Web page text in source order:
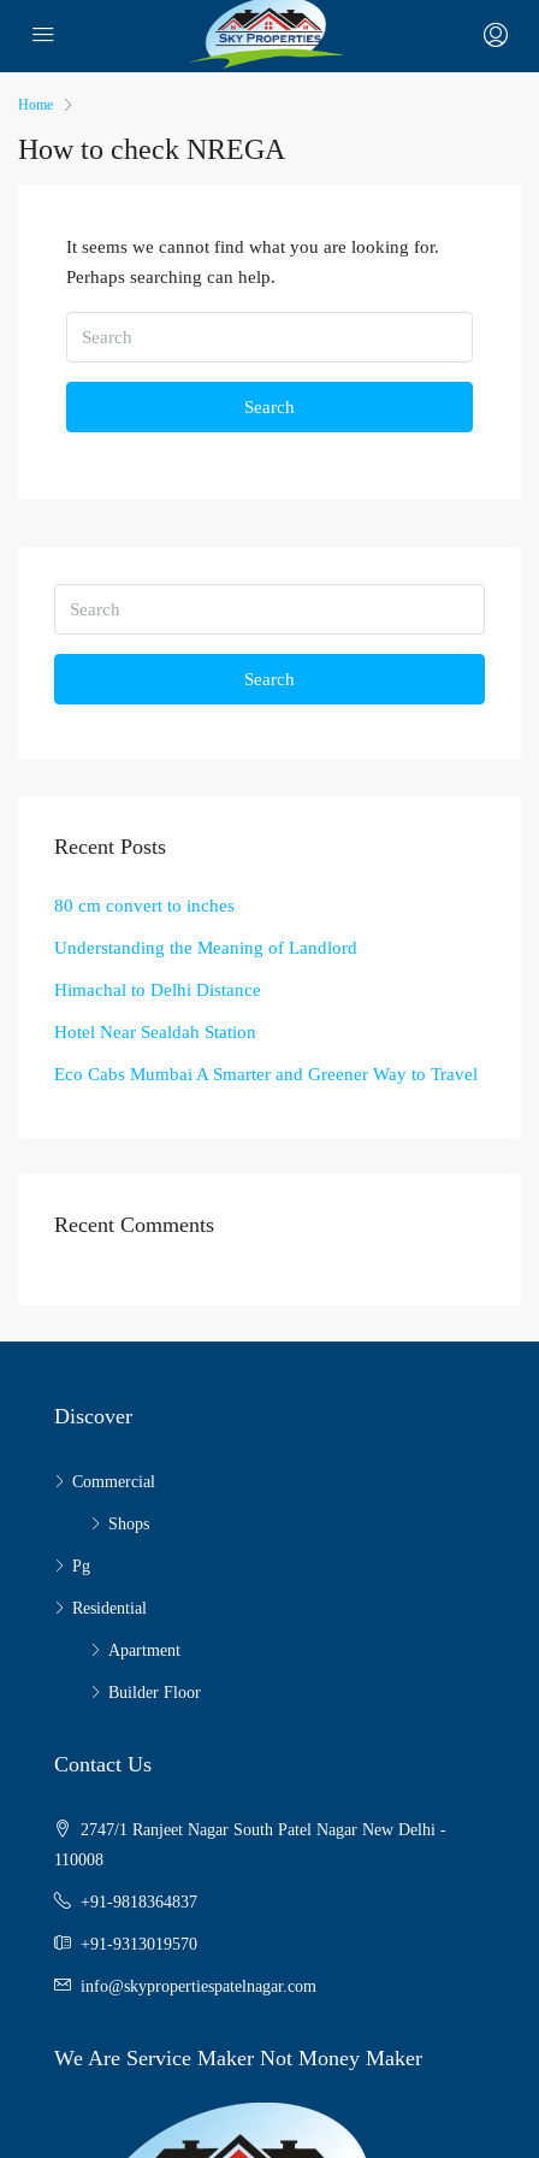
Home
How to check NREGA
It seems we cannot find what you are looking for.
Perhaps searching can help.
Search
Search
Recent Posts
80 cm convert to inches
Understanding the Meaning of Landlord
Himachal to Delhi Distance
Hotel Near Sealdah Station
Eco Cabs Mumbai A Smarter and Greener Way to Travel
Recent Comments
Discover
Commercial
Shops
Pg
Residential
Apartment
Builder Floor
Contact Us
2747/1 Ranjeet Nagar South Patel Nagar New Delhi -
110008
+91-9818364837
+91-9313019570
info@skypropertiespatelnagar.com
We Are Service Maker Not Money Maker